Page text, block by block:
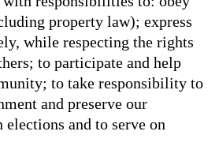
property law); express
while respecting the rights
to participate and help
to take responsibility to
and preserve our
and to serve on